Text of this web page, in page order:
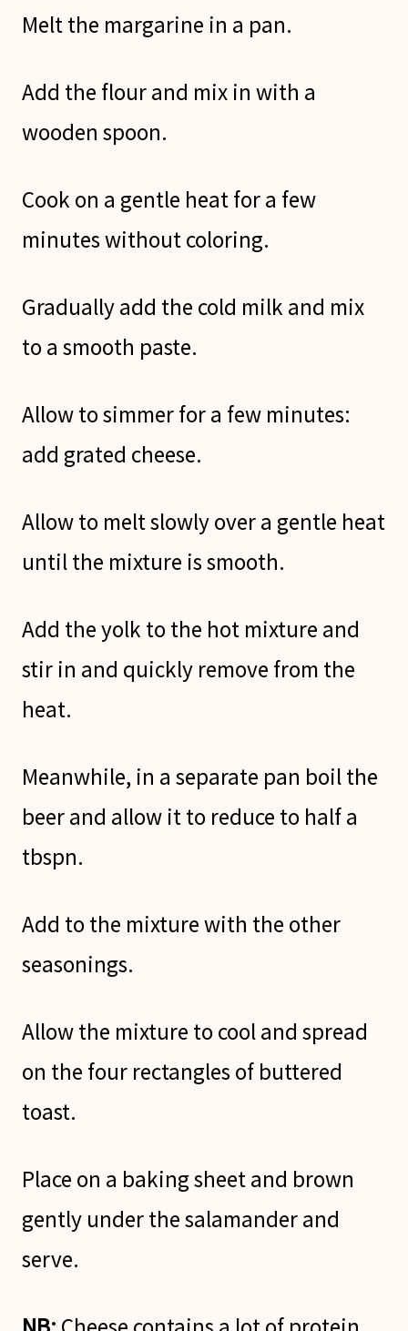
Melt the margarine in a pan.
Add the flour and mix in with a
wooden spoon.
Cook on a gentle heat for a few
minutes without coloring.
Gradually add the cold milk and mix
to a smooth paste.
Allow to simmer for a few minutes:
add grated cheese.
Allow to melt slowly over a gentle heat
until the mixture is smooth.
Add the yolk to the hot mixture and
stir in and quickly remove from the
heat.
Meanwhile, in a separate pan boil the
beer and allow it to reduce to half a
tbspn.
Add to the mixture with the other
seasonings.
Allow the mixture to cool and spread
on the four rectangles of buttered
toast.
Place on a baking sheet and brown
gently under the salamander and
serve.